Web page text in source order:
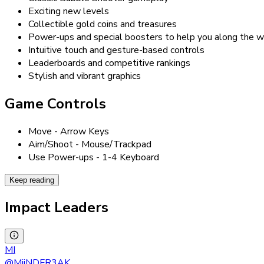
Exciting new levels
Collectible gold coins and treasures
Power-ups and special boosters to help you along the
Intuitive touch and gesture-based controls
Leaderboards and competitive rankings
Stylish and vibrant graphics
Game Controls
Move - Arrow Keys
Aim/Shoot - Mouse/Trackpad
Use Power-ups - 1-4 Keyboard
Keep reading
Impact Leaders
MI